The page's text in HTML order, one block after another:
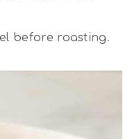
before roasting.